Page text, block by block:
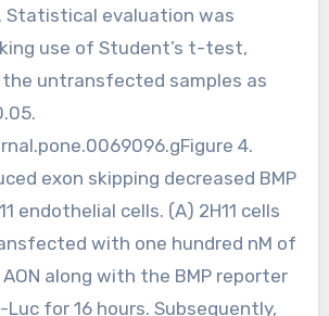
Statistical evaluation was
use of Student’s t-test,
untransfected samples as
4.
exon skipping decreased BMP
endothelial cells. (A) 2H11 cells
with one hundred nM of
along with the BMP reporter
for 16 hours. Subsequently,